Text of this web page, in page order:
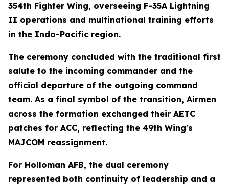
354th Fighter Wing, overseeing F-35A Lightning
II operations and multinational training efforts
in the Indo-Pacific region.
The ceremony concluded with the traditional first
salute to the incoming commander and the
official departure of the outgoing command
team. As a final symbol of the transition, Airmen
across the formation exchanged their AETC
patches for ACC, reflecting the 49th Wing's
MAJCOM reassignment.
For Holloman AFB, the dual ceremony
represented both continuity of leadership and a